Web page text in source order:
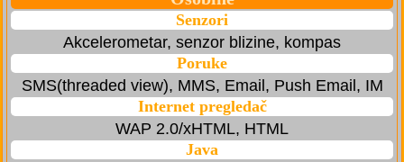
Senzori
Akcelerometar, senzor blizine, kompas
Poruke
SMS(threaded view), MMS, Email, Push Email, IM
Internet pregledač
WAP 2.0/xHTML, HTML
Java